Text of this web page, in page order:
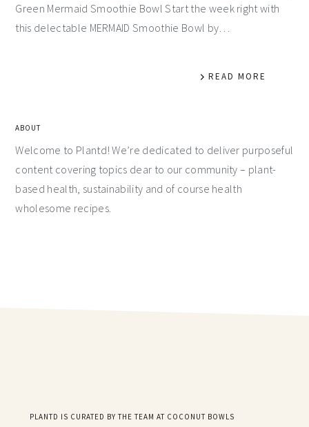
Green Mermaid Smoothie Bowl Start the week right with
this delectable MERMAID Smoothie Bowl by…
READ MORE
ABOUT
Welcome to Plantd! We’re dedicated to deliver purposeful
content covering topics dear to our community – plant-
based health, sustainability and of course health
wholesome recipes.
PLANTD IS CURATED BY THE TEAM AT COCONUT BOWLS